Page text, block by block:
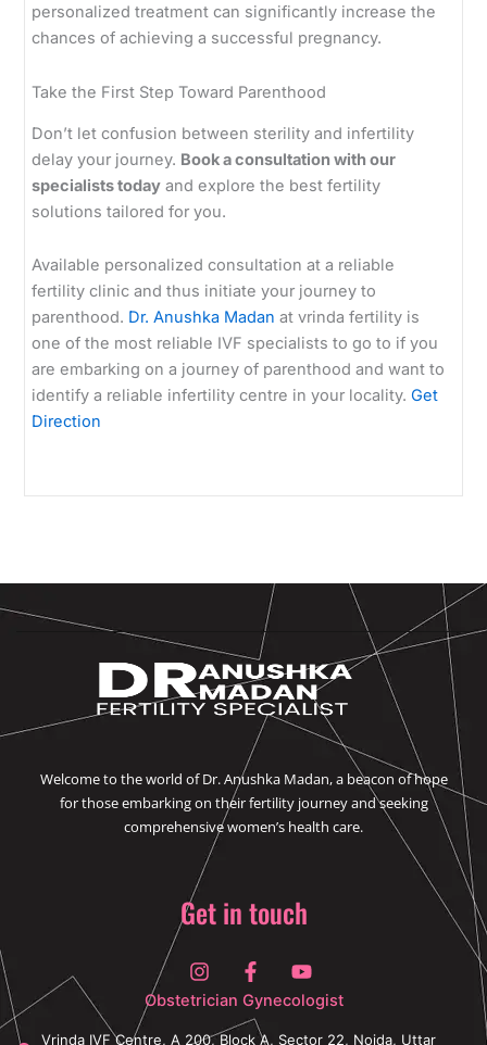
personalized treatment can significantly increase the
chances of achieving a successful pregnancy.
Take the First Step Toward Parenthood
Don’t let confusion between sterility and infertility
delay your journey. Book a consultation with our
specialists today and explore the best fertility
solutions tailored for you.
Available personalized consultation at a reliable
fertility clinic and thus initiate your journey to
parenthood. Dr. Anushka Madan at vrinda fertility is
one of the most reliable IVF specialists to go to if you
are embarking on a journey of parenthood and want to
identify a reliable infertility centre in your locality. Get
Direction
Welcome to the world of Dr. Anushka Madan, a beacon of hope
for those embarking on their fertility journey and seeking
comprehensive women’s health care.
Get in touch
I
n
s
F
a
c
e
Y
o
u
Obstetrician Gynecologist
Vrinda IVF Centre, A 200, Block A, Sector 22, Noida, Uttar